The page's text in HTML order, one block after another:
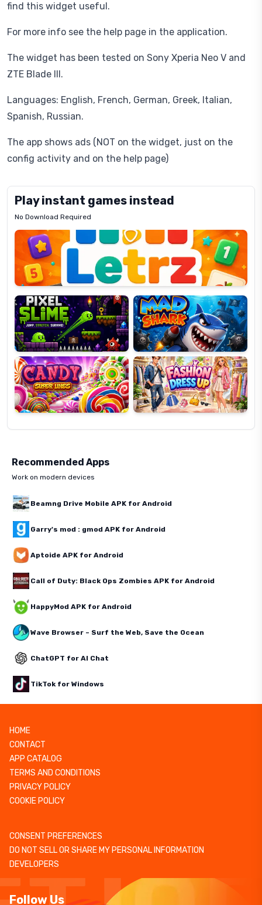
find this widget useful.
For more info see the help page in the application.
The widget has been tested on Sony Xperia Neo V and
ZTE Blade III.
Languages: English, French, German, Greek, Italian,
Spanish, Russian.
The app shows ads (NOT on the widget, just on the
config activity and on the help page)
Play instant games instead
No Download Required
Letrz
Pixel
Slime
Mad
Shark
Candy
Super
Lines
Fashion
Dress
Up
Recommended Apps
Work on modern devices
Beamng Drive Mobile APK for Android
Garry's mod : gmod APK for Android
Aptoide APK for Android
Call of Duty: Black Ops Zombies APK for Android
HappyMod APK for Android
Wave Browser – Surf the Web, Save the Ocean
ChatGPT for AI Chat
TikTok for Windows
HOME
CONTACT
APP CATALOG
TERMS AND CONDITIONS
PRIVACY POLICY
COOKIE POLICY
CONSENT PREFERENCES
DO NOT SELL OR SHARE MY PERSONAL INFORMATION
DEVELOPERS
Follow Us